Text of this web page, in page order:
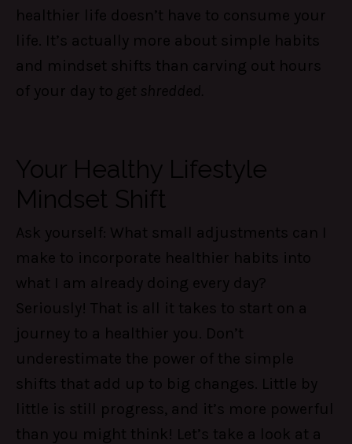
healthier life doesn’t have to consume your
life. It’s actually more about simple habits
and mindset shifts than carving out hours
of your day to get shredded.
Your Healthy Lifestyle
Mindset Shift
Ask yourself: What small adjustments can I
make to incorporate healthier habits into
what I am already doing every day?
Seriously! That is all it takes to start on a
journey to a healthier you. Don’t
underestimate the power of the simple
shifts that add up to big changes. Little by
little is still progress, and it’s more powerful
than you might think! Let’s take a look at a